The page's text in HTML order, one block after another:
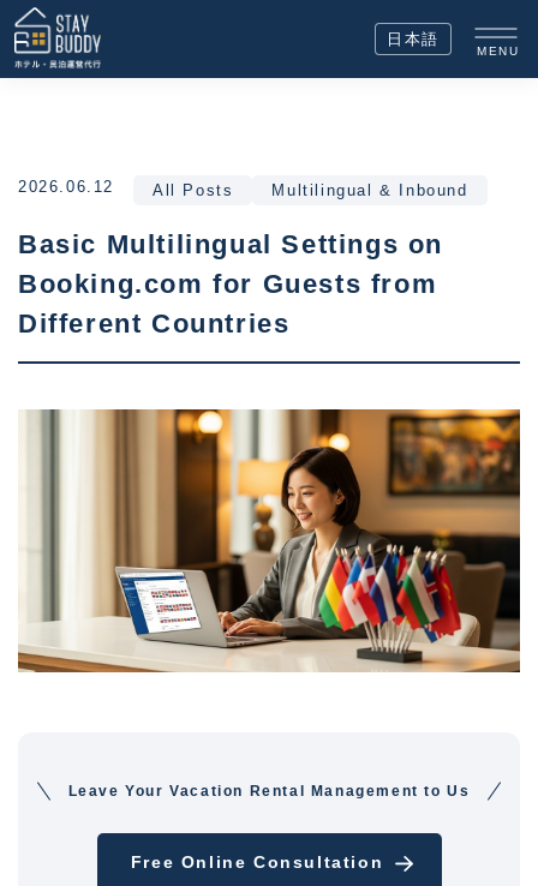
日本語
MENU
2026.06.12 All Posts Multilingual & Inbound
Basic Multilingual Settings on
Booking.com for Guests from
Different Countries
Leave Your Vacation Rental Management to Us
Free Online Consultation